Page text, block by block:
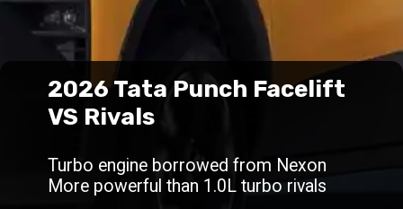
2026 Tata Punch Facelift
VS Rivals
Turbo engine borrowed from Nexon
More powerful than 1.0L turbo rivals